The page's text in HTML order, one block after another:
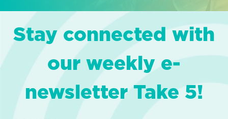
Stay connected with
our weekly e-
newsletter Take 5!